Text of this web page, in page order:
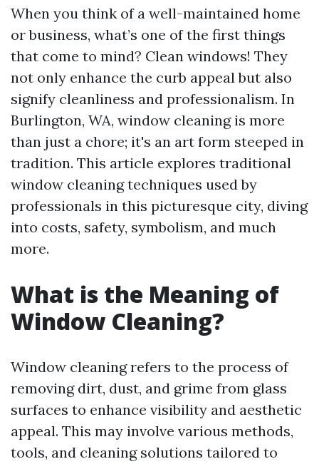
When you think of a well-maintained home
or business, what’s one of the first things
that come to mind? Clean windows! They
not only enhance the curb appeal but also
signify cleanliness and professionalism. In
Burlington, WA, window cleaning is more
than just a chore; it's an art form steeped in
tradition. This article explores traditional
window cleaning techniques used by
professionals in this picturesque city, diving
into costs, safety, symbolism, and much
more.
What is the Meaning of
Window Cleaning?
Window cleaning refers to the process of
removing dirt, dust, and grime from glass
surfaces to enhance visibility and aesthetic
appeal. This may involve various methods,
tools, and cleaning solutions tailored to